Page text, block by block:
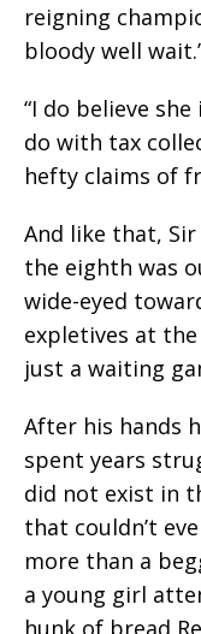
reigning
bloody well
“I do believe
do with tax
hefty claims of
And like that,
the eighth was
wide-eyed
expletives at
just a waiting
After his hands
spent years
did not exist in
that couldn’t
more than a
a young girl
hunk of bread